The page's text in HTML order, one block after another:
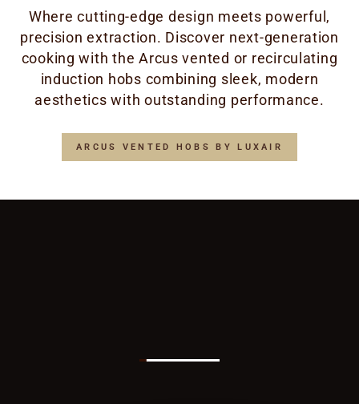
Where cutting-edge design meets powerful,
precision extraction. Discover next-generation
cooking with the Arcus vented or recirculating
induction hobs combining sleek, modern
aesthetics with outstanding performance.
ARCUS VENTED HOBS BY LUXAIR